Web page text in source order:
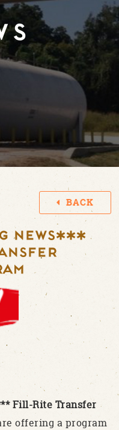
BACK
NEWS***
Fill-Rite Transfer
offering a program